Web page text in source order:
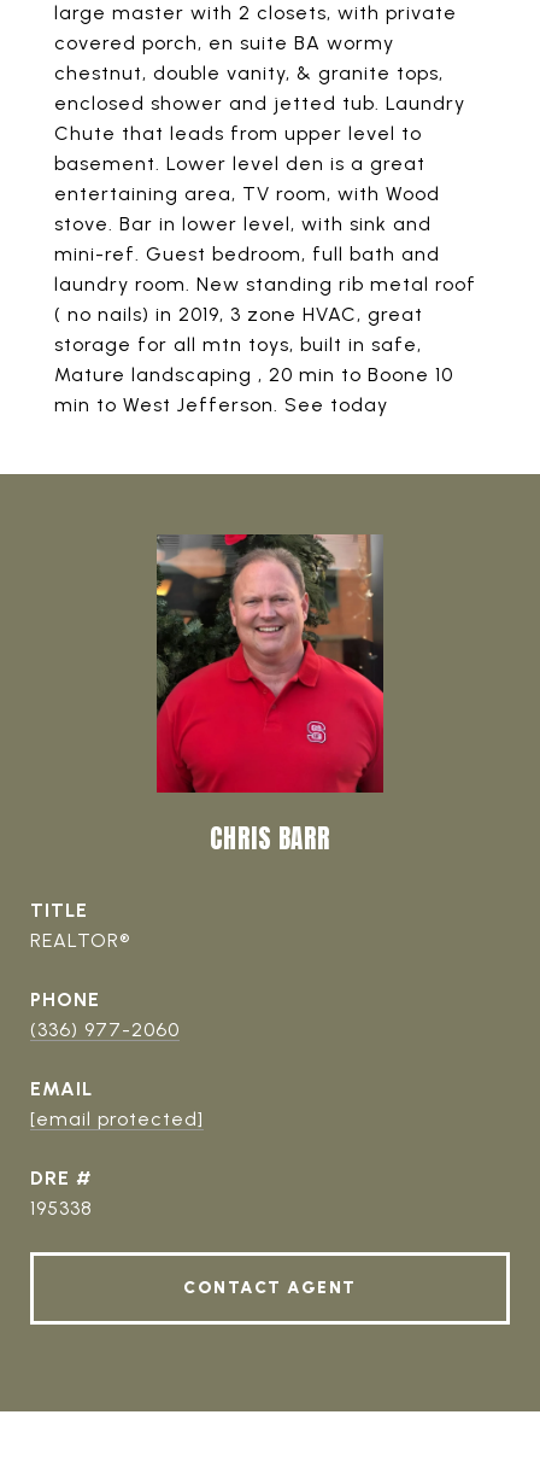
large master with 2 closets, with private
covered porch, en suite BA wormy
chestnut, double vanity, & granite tops,
enclosed shower and jetted tub. Laundry
Chute that leads from upper level to
basement. Lower level den is a great
entertaining area, TV room, with Wood
stove. Bar in lower level, with sink and
mini-ref. Guest bedroom, full bath and
laundry room. New standing rib metal roof
( no nails) in 2019, 3 zone HVAC, great
storage for all mtn toys, built in safe,
Mature landscaping , 20 min to Boone 10
min to West Jefferson. See today
CHRIS BARR
TITLE
REALTOR®
PHONE
(336) 977-2060
EMAIL
[email protected]
DRE #
195338
CONTACT AGENT